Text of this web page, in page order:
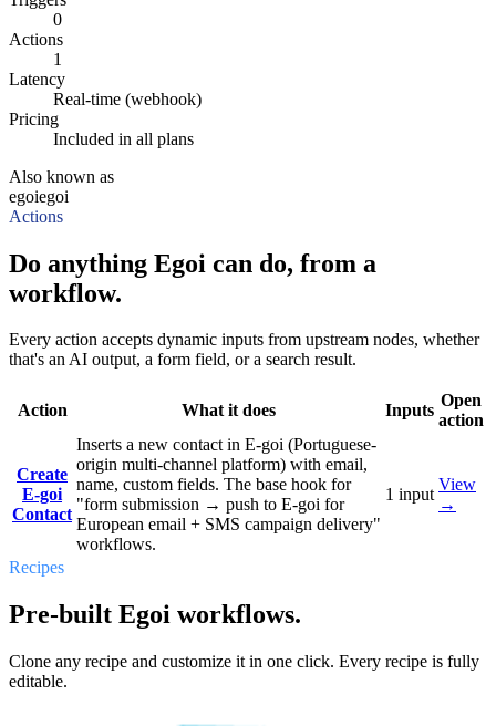
0
Actions
1
Latency
Real-time (webhook)
Pricing
Included in all plans
Also known as
egoiegoi
Actions
Do anything Egoi can do, from a
workflow.
Every action accepts dynamic inputs from upstream nodes, whether
that's an AI output, a form field, or a search result.
Action What it does Inputs
Open
action
Create
E-goi
Contact
Inserts a new contact in E-goi (Portuguese-
origin multi-channel platform) with email,
name, custom fields. The base hook for
"form submission → push to E-goi for
European email + SMS campaign delivery"
workflows.
1 input
View
→
Recipes
Pre-built Egoi workflows.
Clone any recipe and customize it in one click. Every recipe is fully
editable.